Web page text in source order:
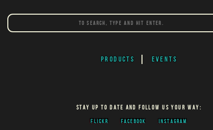
PRODUCTS EVENTS
STAY UP TO DATE AND FOLLOW US YOUR WAY:
FLICKR FACEBOOK INSTAGRAM